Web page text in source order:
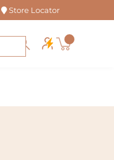
Store Locator